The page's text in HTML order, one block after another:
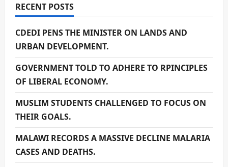
RECENT POSTS
CDEDI PENS THE MINISTER ON LANDS AND
URBAN DEVELOPMENT.
GOVERNMENT TOLD TO ADHERE TO RPINCIPLES
OF LIBERAL ECONOMY.
MUSLIM STUDENTS CHALLENGED TO FOCUS ON
THEIR GOALS.
MALAWI RECORDS A MASSIVE DECLINE MALARIA
CASES AND DEATHS.